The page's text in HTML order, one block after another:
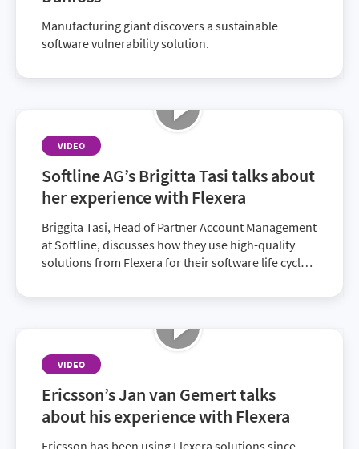
Manufacturing giant discovers a sustainable
software vulnerability solution.
VIDEO
Softline AG’s Brigitta Tasi talks about
her experience with Flexera
Briggita Tasi, Head of Partner Account Management
at Softline, discusses how they use high-quality
solutions from Flexera for their software life cycle,
reports, optimize spend and improve IT visibility.
VIDEO
Ericsson’s Jan van Gemert talks
about his experience with Flexera
Ericsson has been using Flexera solutions since